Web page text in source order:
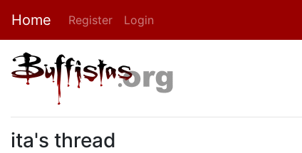
Home Register Login
ita's thread